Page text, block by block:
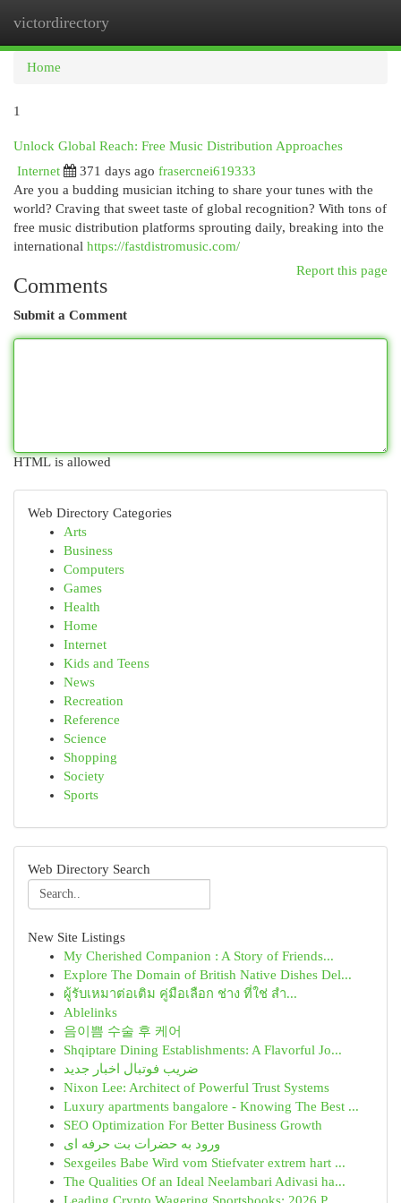
victordirectory
Home
1
Unlock Global Reach: Free Music Distribution Approaches
Internet
371 days ago frasercnei619333
Are you a budding musician itching to share your tunes with the
world? Craving that sweet taste of global recognition? With tons of
free music distribution platforms sprouting daily, breaking into the
international https://fastdistromusic.com/
Report this page
Comments
Submit a Comment
HTML is allowed
Web Directory Categories
Arts
Business
Computers
Games
Health
Home
Internet
Kids and Teens
News
Recreation
Reference
Science
Shopping
Society
Sports
Web Directory Search
New Site Listings
My Cherished Companion : A Story of Friends...
Explore The Domain of British Native Dishes Del...
ผู้รับเหมาต่อเติม คู่มือเลือก ช่าง ที่ใช่ สำ...
Ablelinks
음이쁨 수술 후 케어
Shqiptare Dining Establishments: A Flavorful Jo...
ضریب فوتبال اخبار جدید
Nixon Lee: Architect of Powerful Trust Systems
Luxury apartments bangalore - Knowing The Best ...
SEO Optimization For Better Business Growth
ورود به حضرات بت حرفه ای
Sexgeiles Babe Wird vom Stiefvater extrem hart ...
The Qualities Of an Ideal Neelambari Adivasi ha...